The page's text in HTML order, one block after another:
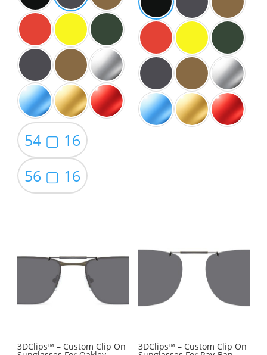
54 ▢ 16
56 ▢ 16
3DClips™ – Custom Clip On 3DClips™ – Custom Clip On